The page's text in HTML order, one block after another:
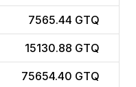
7565.44 GTQ
15130.88 GTQ
75654.40 GTQ